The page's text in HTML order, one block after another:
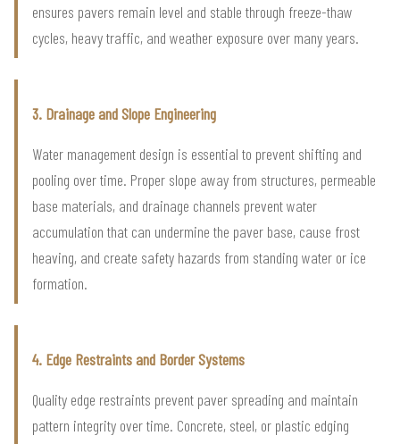
ensures pavers remain level and stable through freeze-thaw
cycles, heavy traffic, and weather exposure over many years.
3. Drainage and Slope Engineering
Water management design is essential to prevent shifting and
pooling over time. Proper slope away from structures, permeable
base materials, and drainage channels prevent water
accumulation that can undermine the paver base, cause frost
heaving, and create safety hazards from standing water or ice
formation.
4. Edge Restraints and Border Systems
Quality edge restraints prevent paver spreading and maintain
pattern integrity over time. Concrete, steel, or plastic edging